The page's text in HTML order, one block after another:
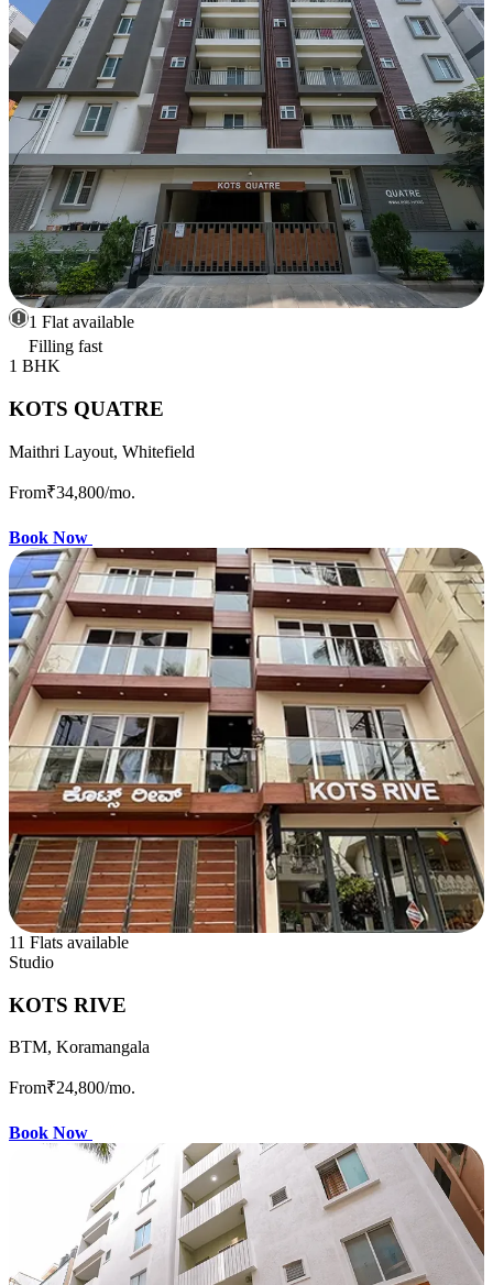
1 Flat available
Filling fast
1 BHK
KOTS QUATRE
Maithri Layout, Whitefield
From₹34,800/mo.
Book Now
11 Flats available
Studio
KOTS RIVE
BTM, Koramangala
From₹24,800/mo.
Book Now